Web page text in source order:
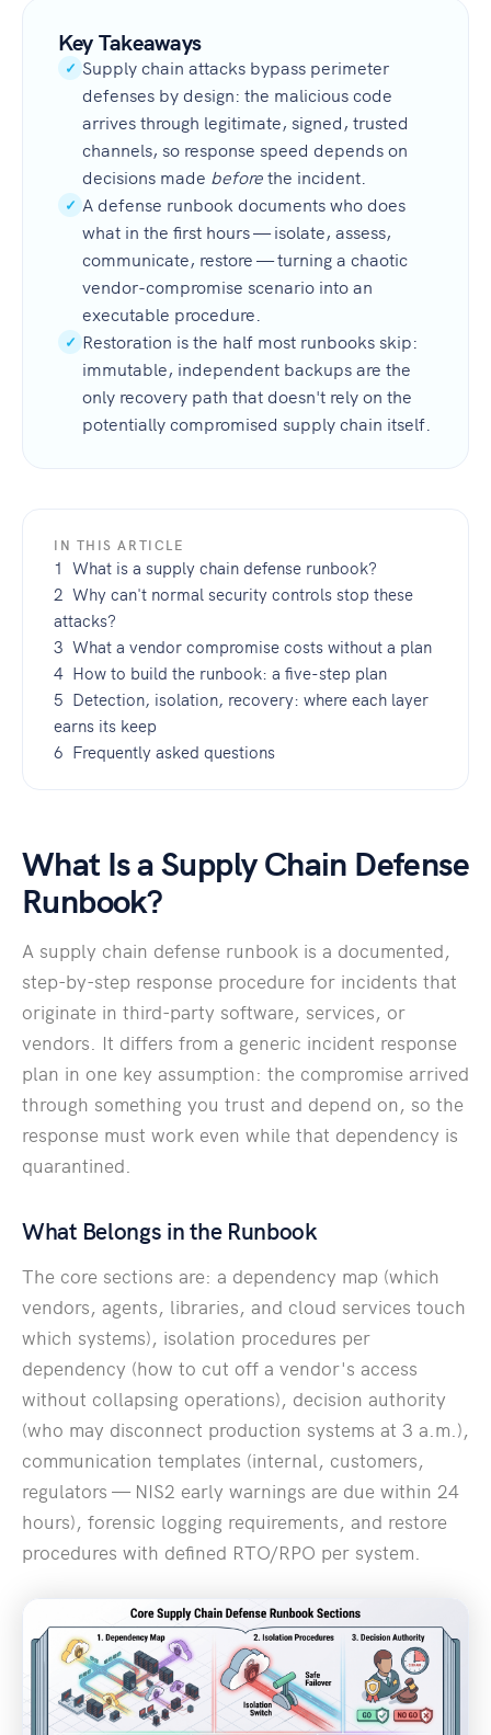
Key Takeaways
✓ Supply chain attacks bypass perimeter
defenses by design: the malicious code
arrives through legitimate, signed, trusted
channels, so response speed depends on
decisions made beforethe incident.
✓ A defense runbook documents who does
what in the first hours — isolate, assess,
communicate, restore — turning a chaotic
vendor-compromise scenario into an
executable procedure.
✓ Restoration is the half most runbooks skip:
immutable, independent backups are the
only recovery path that doesn't rely on the
potentially compromised supply chain itself.
IN THIS ARTICLE
1 What is a supply chain defense runbook?
2 Why can't normal security controls stop these
attacks?
3 What a vendor compromise costs without a plan
4 How to build the runbook: a five-step plan
5 Detection, isolation, recovery: where each layer
earns its keep
6 Frequently asked questions
What Is a Supply Chain Defense
Runbook?
A supply chain defense runbook is a documented,
step-by-step response procedure for incidents that
originate in third-party software, services, or
vendors. It differs from a generic incident response
plan in one key assumption: the compromise arrived
through something you trust and depend on, so the
response must work even while that dependency is
quarantined.
What Belongs in the Runbook
The core sections are: a dependency map (which
vendors, agents, libraries, and cloud services touch
which systems), isolation procedures per
dependency (how to cut off a vendor's access
without collapsing operations), decision authority
(who may disconnect production systems at 3 a.m.),
communication templates (internal, customers,
regulators — NIS2 early warnings are due within 24
hours), forensic logging requirements, and restore
procedures with defined RTO/RPO per system.